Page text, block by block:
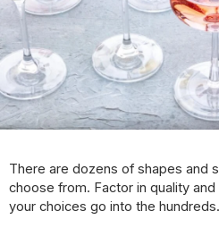
There are dozens of shapes and
choose from. Factor in quality
your choices go into the hundreds.